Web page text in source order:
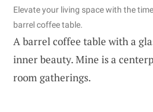
Elevate your living space with the
barrel coffee table.
A barrel coffee table with a
inner beauty. Mine is a
room gatherings.